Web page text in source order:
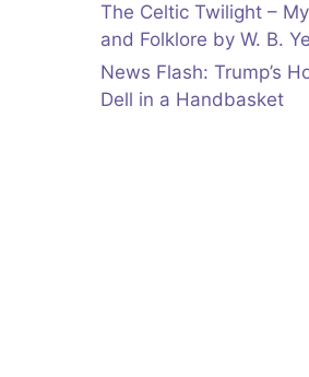
The Celtic Twilight –
and Folklore by W. B.
News Flash: Trump’s
Dell in a Handbasket